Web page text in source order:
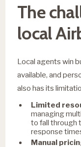
The
local
Local agents win
available, and
also has its
Limited
managing
to fall through
response
Manual